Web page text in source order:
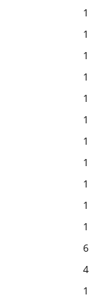
1
1
1
1
1
1
1
1
1
1
1
6
4
1